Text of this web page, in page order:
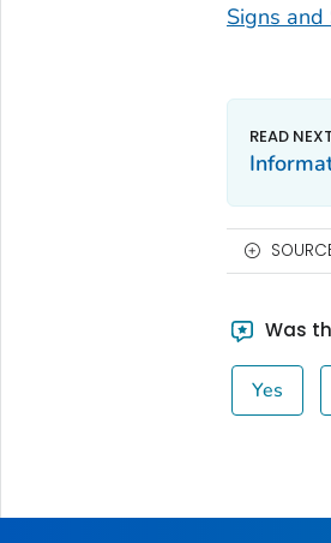
Signs
Was
Yes